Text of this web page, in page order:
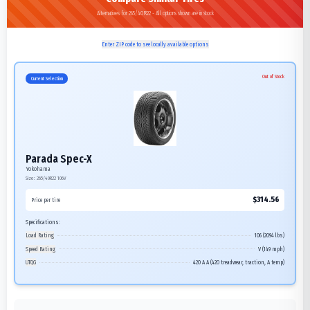
Alternatives for 265/40R22 - All options shown are in stock
Enter ZIP code to see locally available options
Current Selection Out of Stock
Parada Spec-X
Yokohama
Size: 265/40R22 106V
Price per tire $314.56
Specifications:
Load Rating
106 (2094 lbs)
Speed Rating
V (149 mph)
UTQG
420 A A (420 treadwear, traction, A temp)